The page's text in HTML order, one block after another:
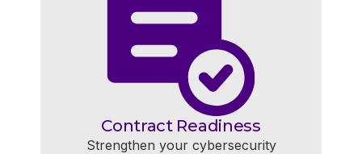
Contract Readiness
Strengthen your cybersecurity